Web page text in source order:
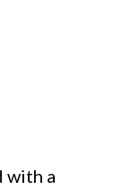
with a